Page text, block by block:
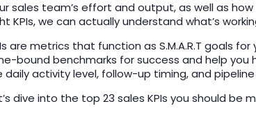
sales team’s effort and output, as well as
KPIs, we can actually understand what’s
are metrics that function as S.M.A.R.T goals
bound benchmarks for success and help
daily activity level, follow-up timing, and
dive into the top 23 sales KPIs you should be